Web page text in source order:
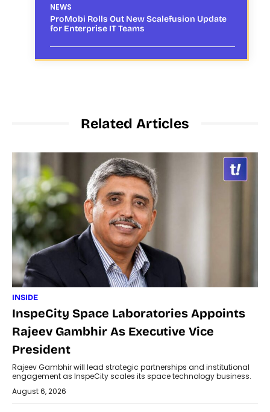
NEWS
ProMobi Rolls Out New Scalefusion Update
for Enterprise IT Teams
Related Articles
INSIDE
InspeCity Space Laboratories Appoints
Rajeev Gambhir As Executive Vice
President
Rajeev Gambhir will lead strategic partnerships and institutional
engagement as InspeCity scales its space technology business.
August 6, 2026